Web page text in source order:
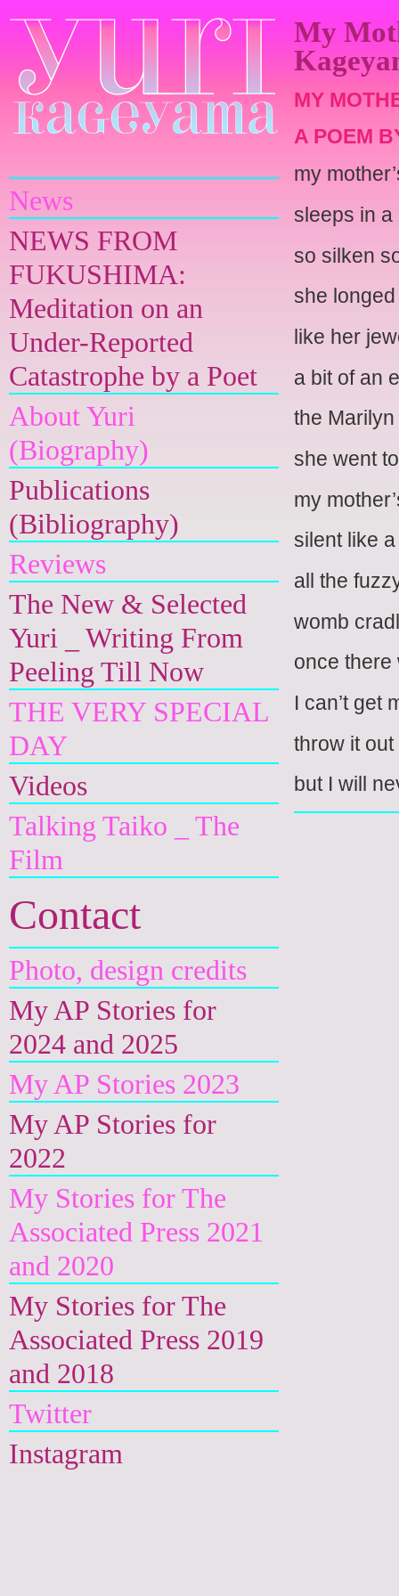
News
NEWS FROM
FUKUSHIMA:
Meditation on an
Under-Reported
Catastrophe by a Poet
About Yuri
(Biography)
Publications
(Bibliography)
Reviews
The New & Selected
Yuri _ Writing From
Peeling Till Now
THE VERY SPECIAL
DAY
Videos
Talking Taiko _ The
Film
Contact
Photo, design credits
My AP Stories for
2024 and 2025
My AP Stories 2023
My AP Stories for
2022
My Stories for The
Associated Press 2021
and 2020
My Stories for The
Associated Press 2019
and 2018
Twitter
Instagram
My
MY
A POEM
my
sleeps in a
so silken
she
like her
a bit of an
the
she went
my
silent like
all the
womb
once there
I can’t get
throw it
but I will